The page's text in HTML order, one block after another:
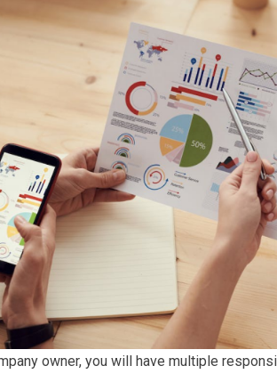
owner, you will have multiple